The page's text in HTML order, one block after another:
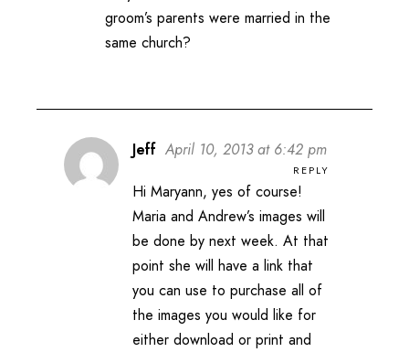
groom’s parents were married in the
same church?
Jeff April 10, 2013 at 6:42 pm
REPLY
Hi Maryann, yes of course!
Maria and Andrew’s images will
be done by next week. At that
point she will have a link that
you can use to purchase all of
the images you would like for
either download or print and